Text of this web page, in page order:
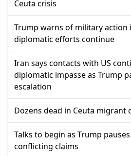
Ceuta crisis
Trump warns of military action
diplomatic efforts continue
Iran says contacts with US
diplomatic impasse as Trump
escalation
Dozens dead in Ceuta migrant
Talks to begin as Trump
conflicting claims